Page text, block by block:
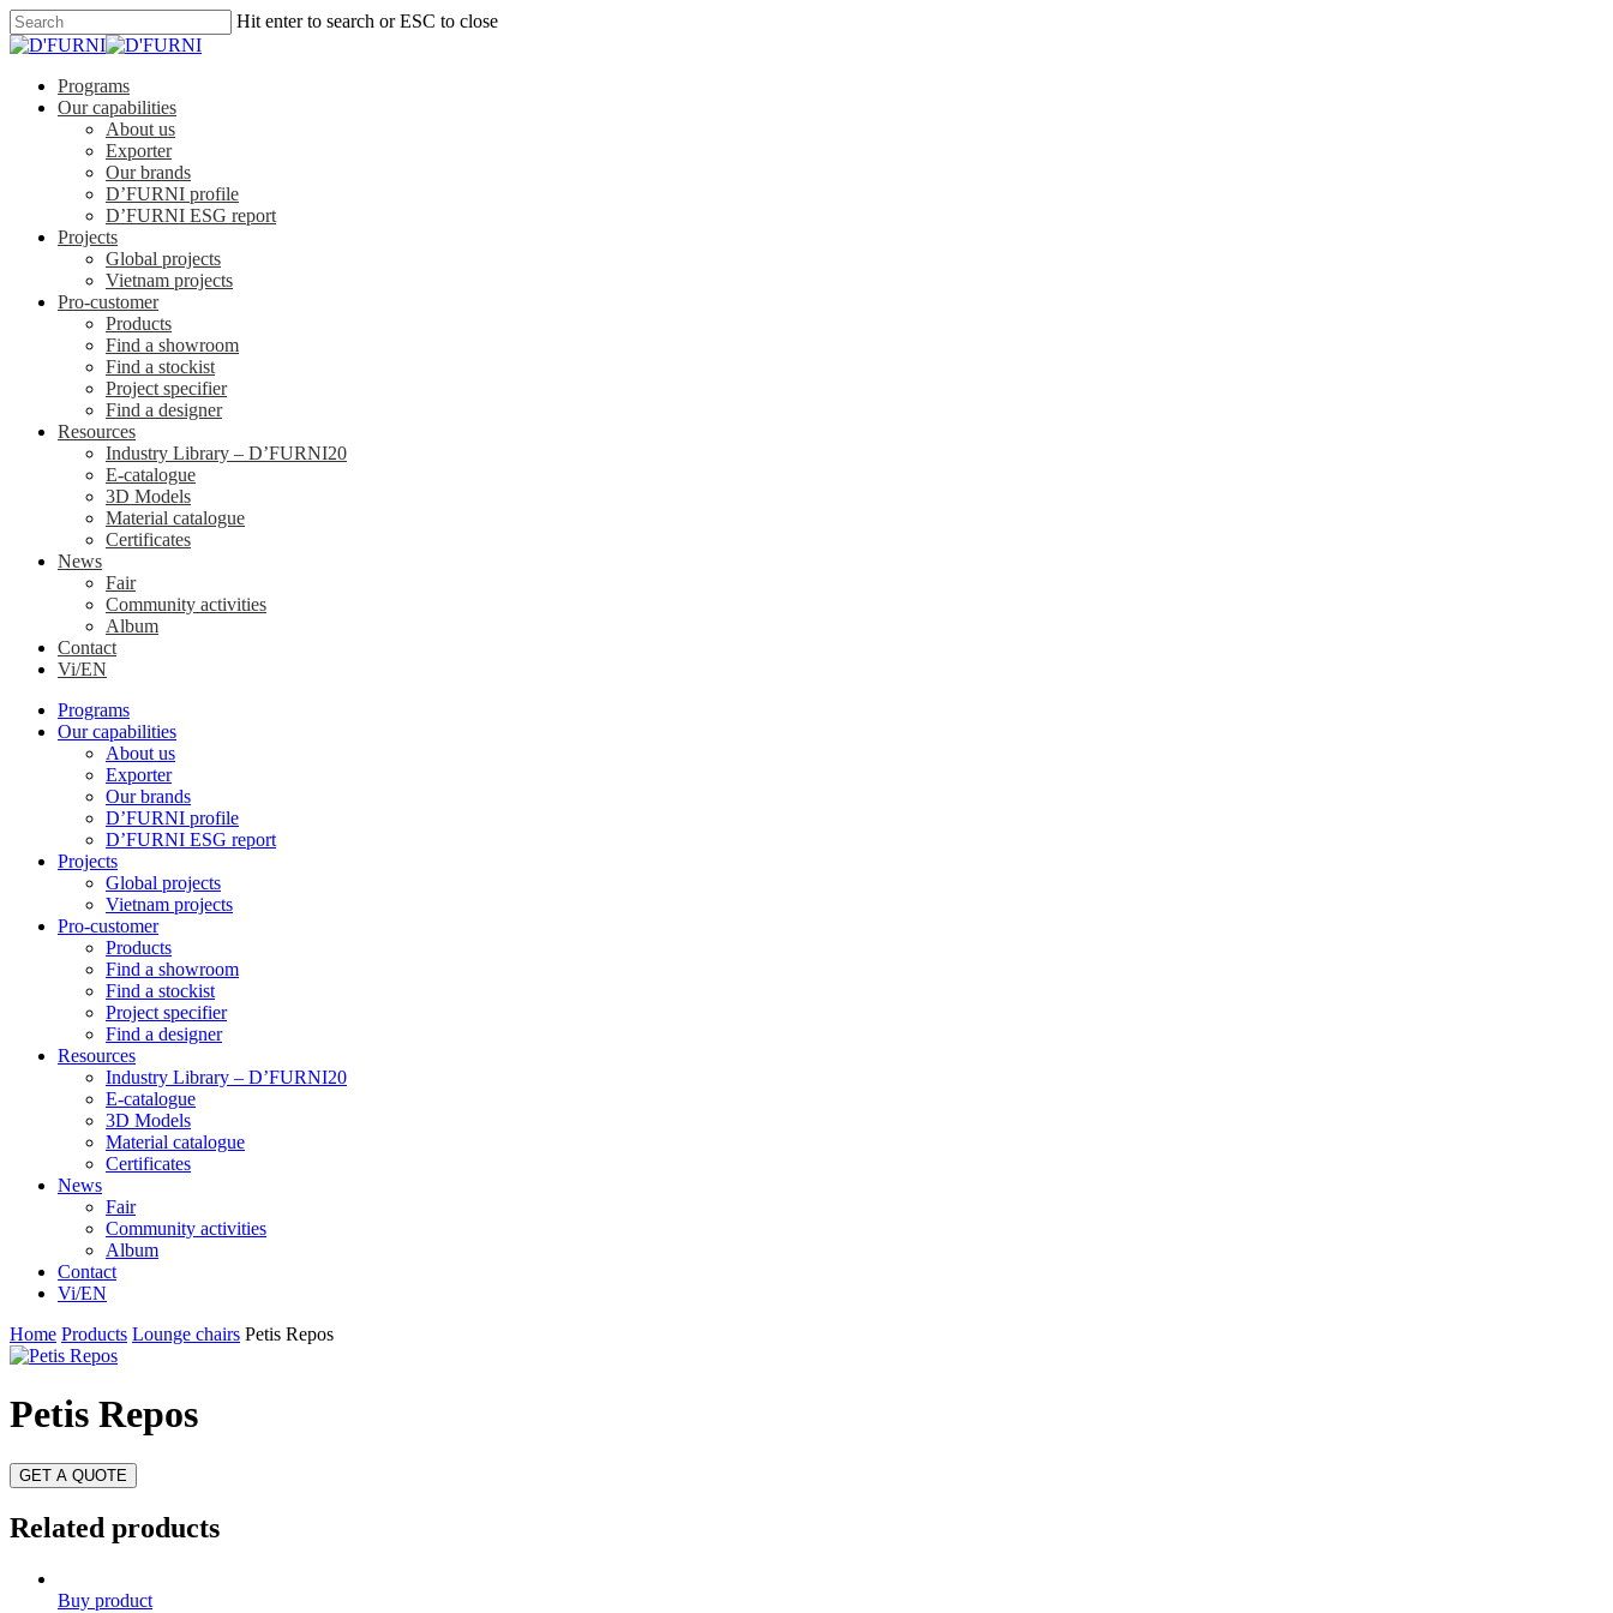
Hit enter to search or ESC to close
Programs
Our capabilities
About us
Exporter
Our brands
D’FURNI profile
D’FURNI ESG report
Projects
Global projects
Vietnam projects
Pro-customer
Products
Find a showroom
Find a stockist
Project specifier
Find a designer
Resources
Industry Library – D’FURNI20
E-catalogue
3D Models
Material catalogue
Certificates
News
Fair
Community activities
Album
Contact
Vi/EN
Programs
Our capabilities
About us
Exporter
Our brands
D’FURNI profile
D’FURNI ESG report
Projects
Global projects
Vietnam projects
Pro-customer
Products
Find a showroom
Find a stockist
Project specifier
Find a designer
Resources
Industry Library – D’FURNI20
E-catalogue
3D Models
Material catalogue
Certificates
News
Fair
Community activities
Album
Contact
Vi/EN
Home Products Lounge chairs Petis Repos
Petis Repos
GET A QUOTE
Related products
Buy product